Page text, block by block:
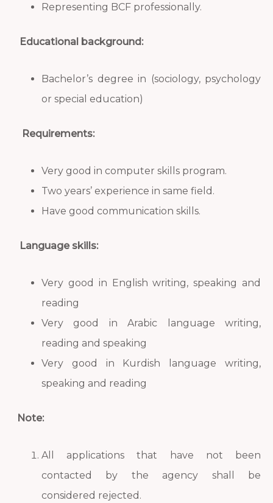
Representing BCF professionally.
Educational background:
Bachelor’s degree in (sociology, psychology
or special education)
Requirements:
Very good in computer skills program.
Two years’ experience in same field.
Have good communication skills.
Language skills:
Very good in English writing, speaking and
reading
Very good in Arabic language writing,
reading and speaking
Very good in Kurdish language writing,
speaking and reading
Note:
All applications that have not been
contacted by the agency shall be
considered rejected.